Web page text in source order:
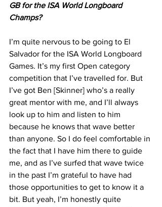
GB for the ISA World Longboard
Champs?
I’m quite nervous to be going to El
Salvador for the ISA World Longboard
Games. It’s my first Open category
competition that I’ve travelled for. But
I’ve got Ben [Skinner] who’s a really
great mentor with me, and I’ll always
look up to him and listen to him
because he knows that wave better
than anyone. So I do feel comfortable in
the fact that I have him there to guide
me, and as I’ve surfed that wave twice
in the past I’m grateful to have had
those opportunities to get to know it a
bit. But yeah, I’m honestly quite